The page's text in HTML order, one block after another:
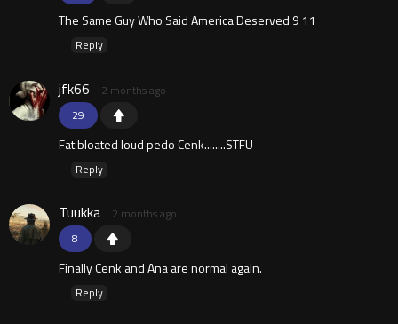
The Same Guy Who Said America Deserved 9 11
Reply
29
jfk66 2 months ago
Fat bloated loud pedo Cenk........STFU
Reply
8
Tuukka 2 months ago
Finally Cenk and Ana are normal again.
Reply